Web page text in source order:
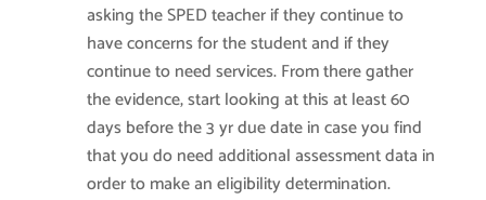
asking the SPED teacher if they continue to
have concerns for the student and if they
continue to need services. From there gather
the evidence, start looking at this at least 60
days before the 3 yr due date in case you find
that you do need additional assessment data in
order to make an eligibility determination.